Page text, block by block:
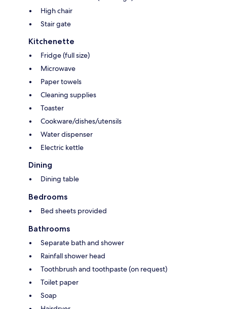
High chair
Stair gate
Kitchenette
Fridge (full size)
Microwave
Paper towels
Cleaning supplies
Toaster
Cookware/dishes/utensils
Water dispenser
Electric kettle
Dining
Dining table
Bedrooms
Bed sheets provided
Bathrooms
Separate bath and shower
Rainfall shower head
Toothbrush and toothpaste (on request)
Toilet paper
Soap